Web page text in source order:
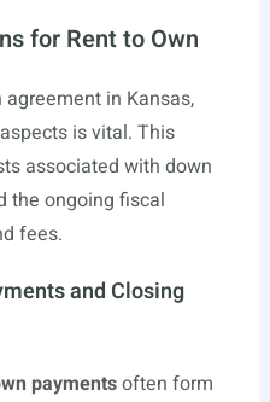
for Rent to Own
in Kansas,
is vital. This
associated with down
the ongoing fiscal
fees.
and Closing
paymentsoften form